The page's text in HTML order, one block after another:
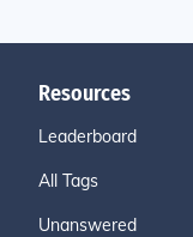
Resources
Leaderboard
All Tags
Unanswered